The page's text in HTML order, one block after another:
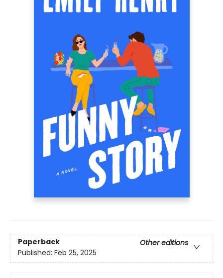
Paperback
Other editions
Published: Feb 25, 2025